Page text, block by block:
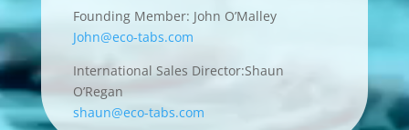
Founding Member: John O’Malley
John@eco-tabs.com
International Sales Director:Shaun
O’Regan
shaun@eco-tabs.com